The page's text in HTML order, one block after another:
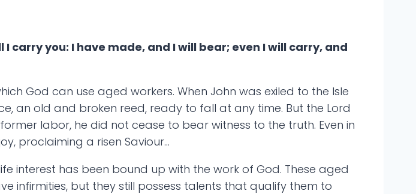
carry you: I have made, and I will bear; even I will carry, and
God can use aged workers. When John was exiled to the Isle
an old and broken reed, ready to fall at any time. But the Lord
labor, he did not cease to bear witness to the truth. Even in
proclaiming a risen Saviour…
interest has been bound up with the work of God. These aged
infirmities, but they still possess talents that qualify them to